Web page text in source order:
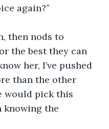
again?”
then nods to
the best they can
her, I’ve pushed
than the other
would pick this
knowing the